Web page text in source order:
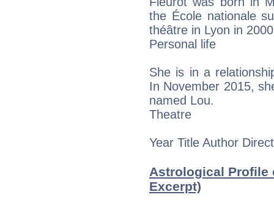
the École nationale
théâtre in Lyon in
Personal life
She is in a
In November 2015,
named Lou.
Theatre
Year Title Author
Astrological Profile
Excerpt)